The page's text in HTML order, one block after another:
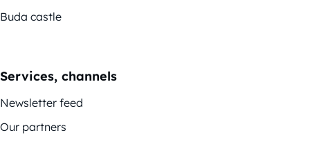
Buda castle
Services, channels
Newsletter feed
Our partners